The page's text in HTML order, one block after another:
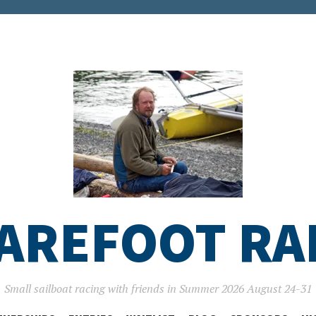
Small sailboat racing with friends in Summer 2026 August 24-31